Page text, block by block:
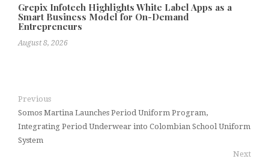
Grepix Infotech Highlights White Label Apps as a
Smart Business Model for On-Demand
Entrepreneurs
August 8, 2026
Previous
Somos Martina Launches Period Uniform Program,
Integrating Period Underwear into Colombian School Uniform
System
Next